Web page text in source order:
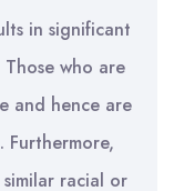
in significant
who are
and hence are
racial or